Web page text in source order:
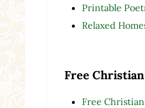
Printable
Relaxed
Free
Free